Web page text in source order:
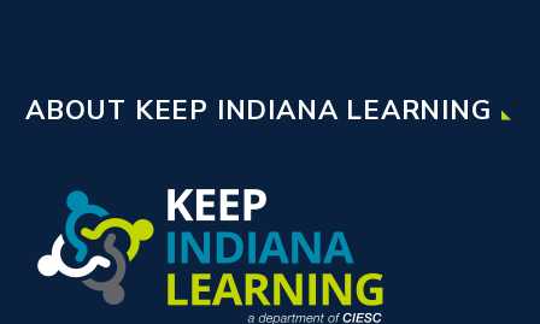
ABOUT KEEP INDIANA LEARNING